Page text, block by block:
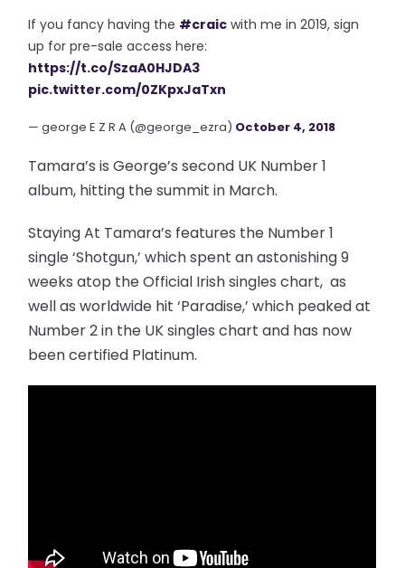
If you fancy having the #craic with me in 2019, sign
up for pre-sale access here:
https://t.co/SzaA0HJDA3
pic.twitter.com/0ZKpxJaTxn
— george E Z R A (@george_ezra) October 4, 2018
Tamara’s is George’s second UK Number 1
album, hitting the summit in March.
Staying At Tamara’s features the Number 1
single ‘Shotgun,’ which spent an astonishing 9
weeks atop the Official Irish singles chart, as
well as worldwide hit ‘Paradise,’ which peaked at
Number 2 in the UK singles chart and has now
been certified Platinum.